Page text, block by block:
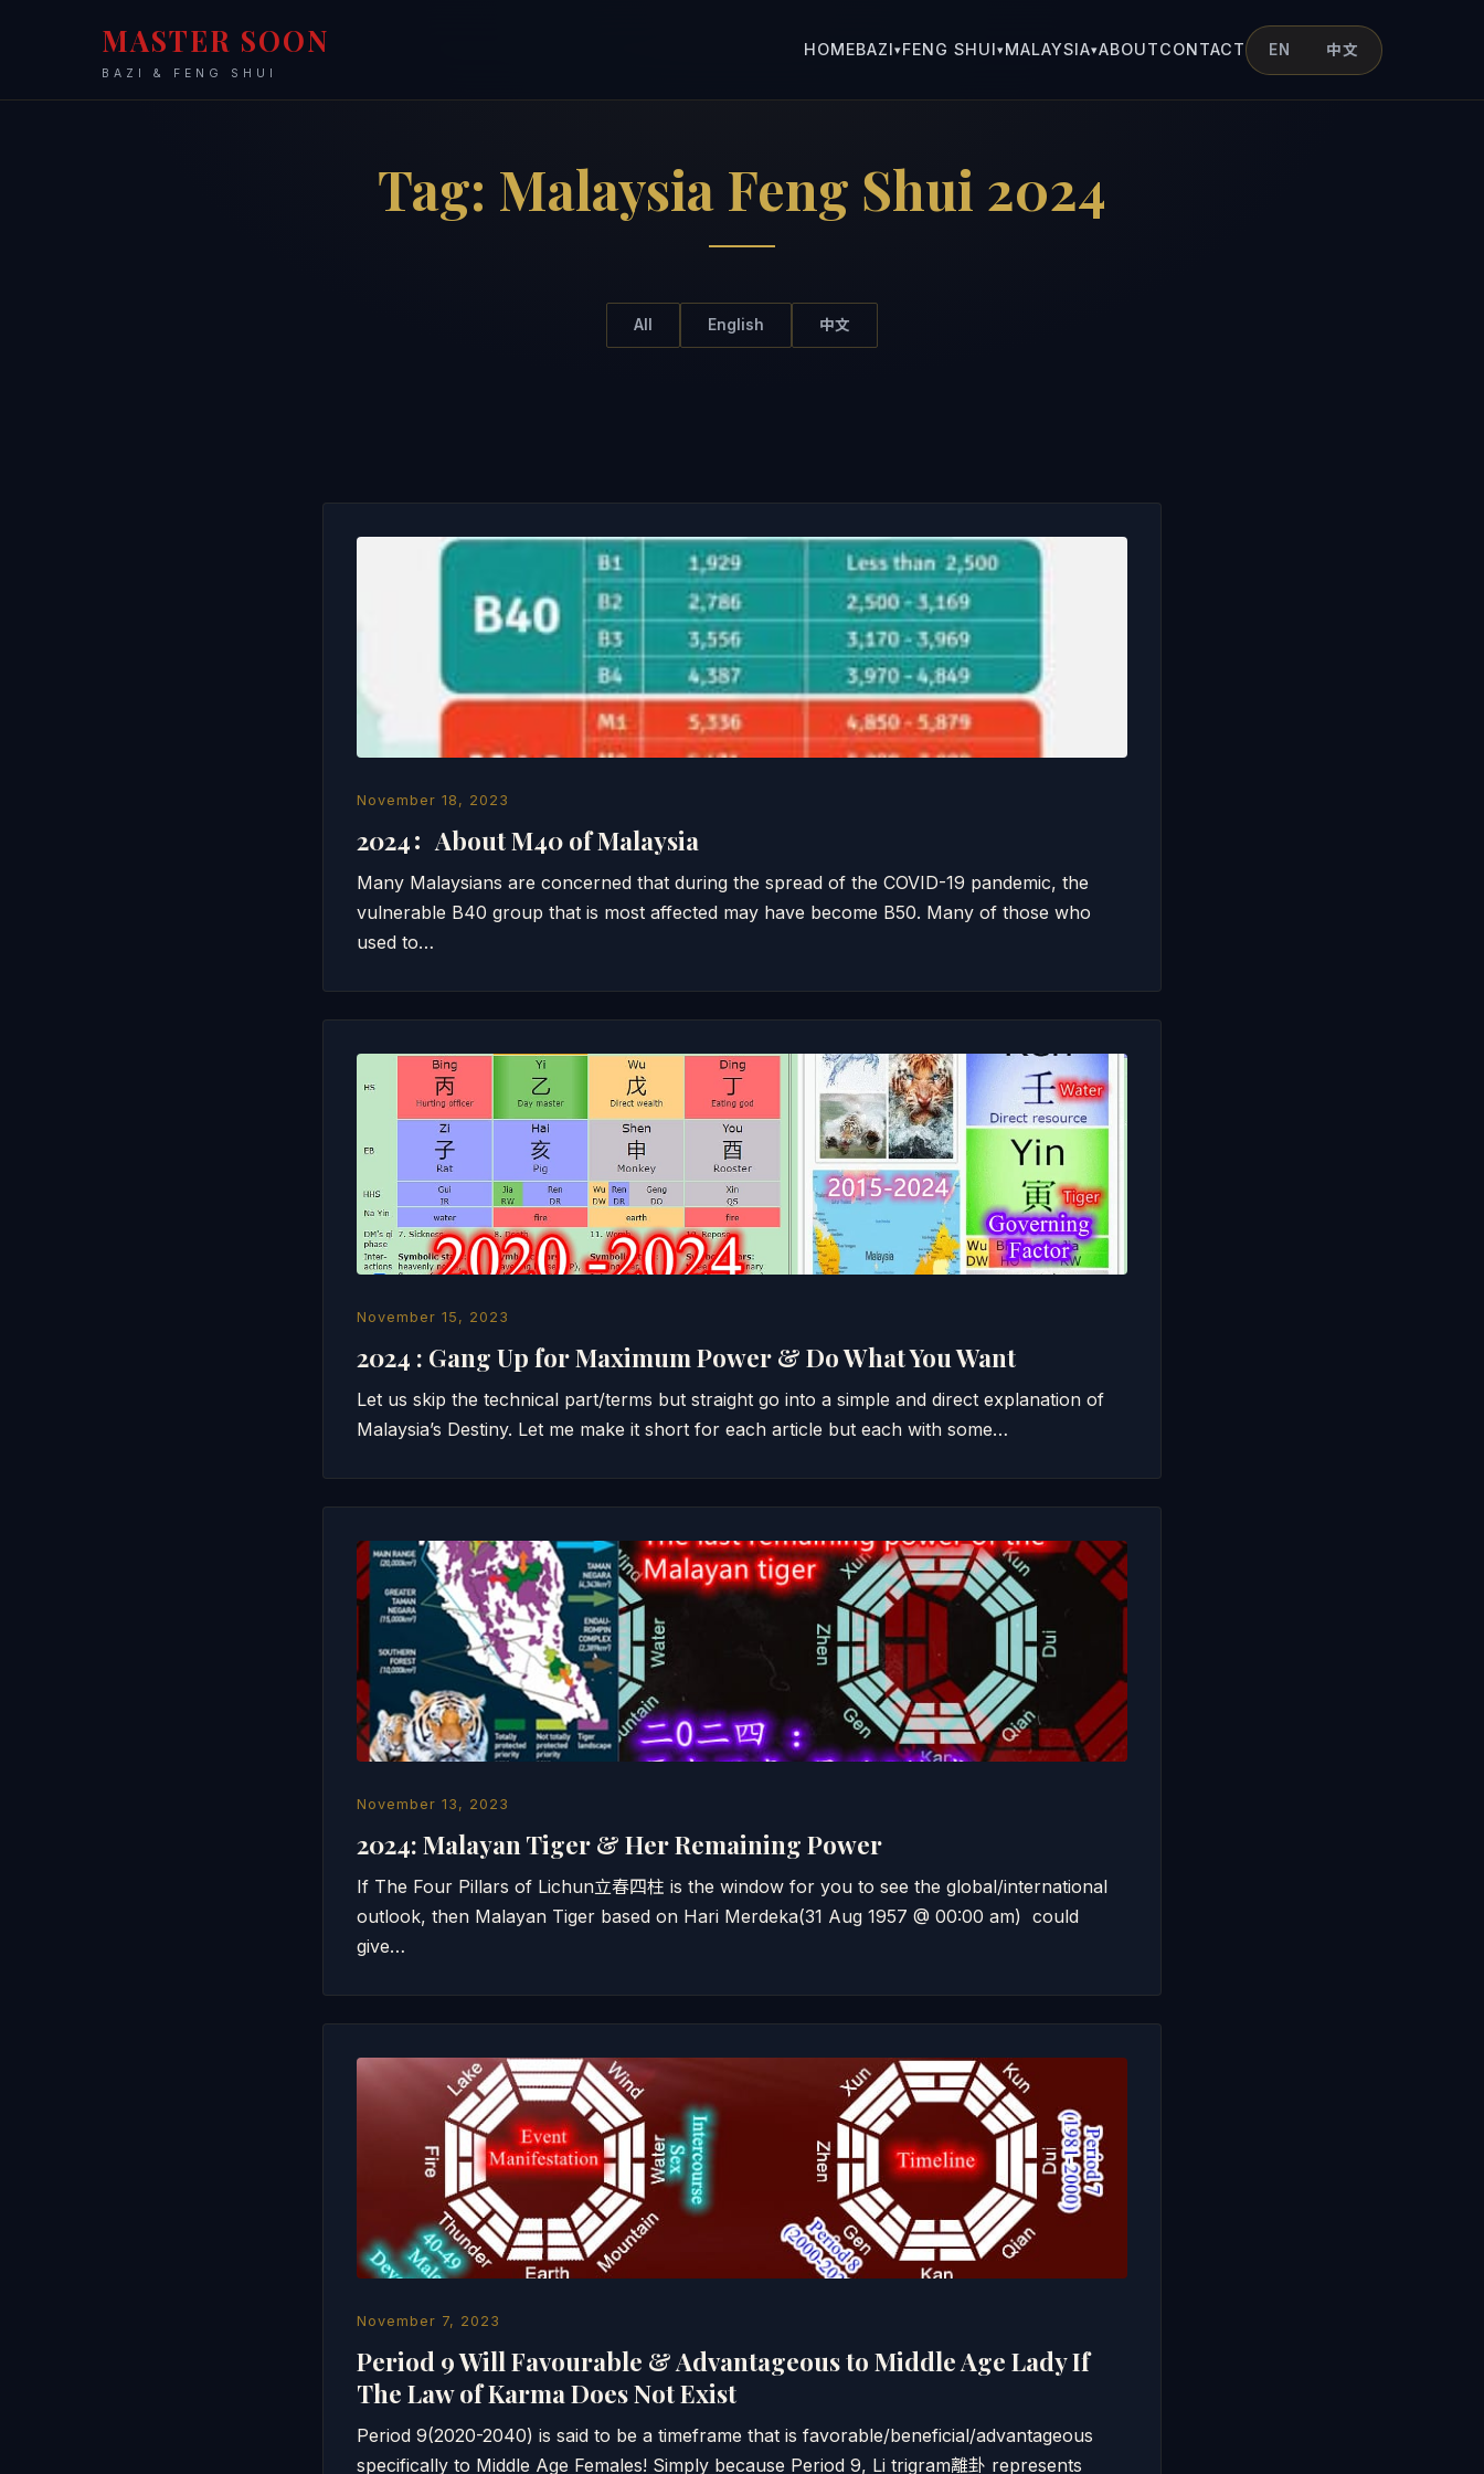
MASTER SOON
BAZI & FENG SHUI
HOMEBAZI▾FENG SHUI▾MALAYSIA▾ABOUTCONTACT EN 中文
Tag: Malaysia Feng Shui 2024
All English 中文
November 18, 2023
2024：About M40 of Malaysia
Many Malaysians are concerned that during the spread of the COVID-19 pandemic, the
vulnerable B40 group that is most affected may have become B50. Many of those who
used to…
November 15, 2023
2024 : Gang Up for Maximum Power & Do What You Want
Let us skip the technical part/terms but straight go into a simple and direct explanation of
Malaysia’s Destiny. Let me make it short for each article but each with some…
November 13, 2023
2024: Malayan Tiger & Her Remaining Power
If The Four Pillars of Lichun立春四柱 is the window for you to see the global/international
outlook, then Malayan Tiger based on Hari Merdeka(31 Aug 1957 @ 00:00 am) could
give…
November 7, 2023
Period 9 Will Favourable & Advantageous to Middle Age Lady If
The Law of Karma Does Not Exist
Period 9(2020-2040) is said to be a timeframe that is favorable/beneficial/advantageous
specifically to Middle Age Females! Simply because Period 9, Li trigram離卦 represents